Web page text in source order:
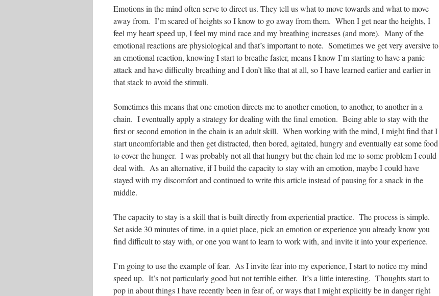
Emotions in the mind often serve to direct us. They tell us what to move towards and what to move
away from. I’m scared of heights so I know to go away from them. When I get near the heights, I
feel my heart speed up, I feel my mind race and my breathing increases (and more). Many of the
emotional reactions are physiological and that’s important to note. Sometimes we get very aversive to
an emotional reaction, knowing I start to breathe faster, means I know I’m starting to have a panic
attack and have difficulty breathing and I don’t like that at all, so I have learned earlier and earlier in
that stack to avoid the stimuli.
Sometimes this means that one emotion directs me to another emotion, to another, to another in a
chain. I eventually apply a strategy for dealing with the final emotion. Being able to stay with the
first or second emotion in the chain is an adult skill. When working with the mind, I might find that I
start uncomfortable and then get distracted, then bored, agitated, hungry and eventually eat some food
to cover the hunger. I was probably not all that hungry but the chain led me to some problem I could
deal with. As an alternative, if I build the capacity to stay with an emotion, maybe I could have
stayed with my discomfort and continued to write this article instead of pausing for a snack in the
middle.
The capacity to stay is a skill that is built directly from experiential practice. The process is simple.
Set aside 30 minutes of time, in a quiet place, pick an emotion or experience you already know you
find difficult to stay with, or one you want to learn to work with, and invite it into your experience.
I’m going to use the example of fear. As I invite fear into my experience, I start to notice my mind
speed up. It’s not particularly good but not terrible either. It’s a little interesting. Thoughts start to
pop in about things I have recently been in fear of, or ways that I might explicitly be in danger right